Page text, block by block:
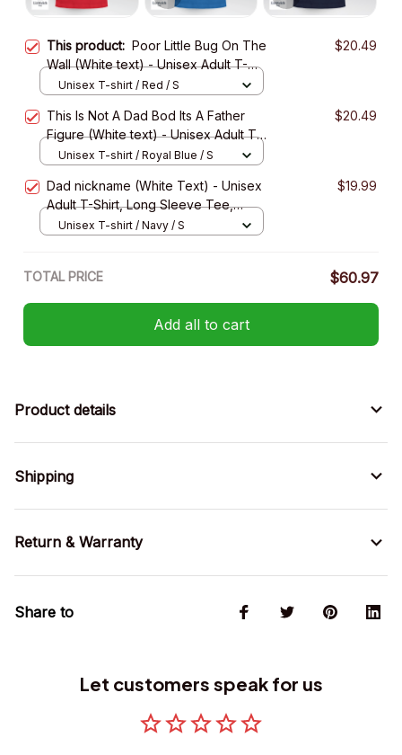
This product: Poor Little Bug On The
Wall (White text) - Unisex Adult T-
Shirt, Long Sleeve Tee, Sweatshirt,
$20.49
Unisex T-shirt / Red / S
This Is Not A Dad Bod Its A Father
Figure (White text) - Unisex Adult T-
Shirt, Long Sleeve Tee, Sweatshirt,
$20.49
Unisex T-shirt / Royal Blue / S
Dad nickname (White Text) - Unisex
Adult T-Shirt, Long Sleeve Tee,
Sweatshirt, Hoodie
$19.99
Unisex T-shirt / Navy / S
TOTAL PRICE $60.97
Add all to cart
Product details
Shipping
Return & Warranty
Share to
Let customers speak for us